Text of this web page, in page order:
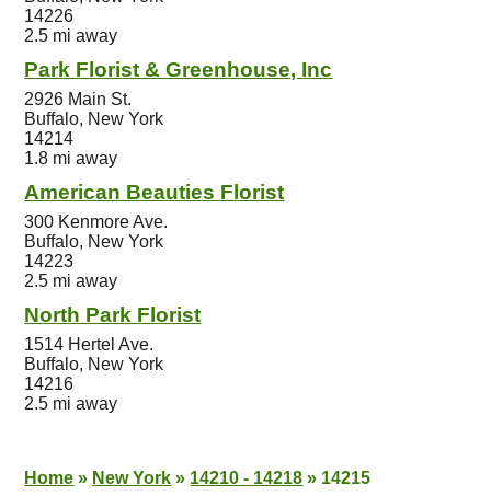
14226
2.5 mi away
Park Florist & Greenhouse, Inc
2926 Main St.
Buffalo, New York
14214
1.8 mi away
American Beauties Florist
300 Kenmore Ave.
Buffalo, New York
14223
2.5 mi away
North Park Florist
1514 Hertel Ave.
Buffalo, New York
14216
2.5 mi away
Home » New York » 14210 - 14218 » 14215